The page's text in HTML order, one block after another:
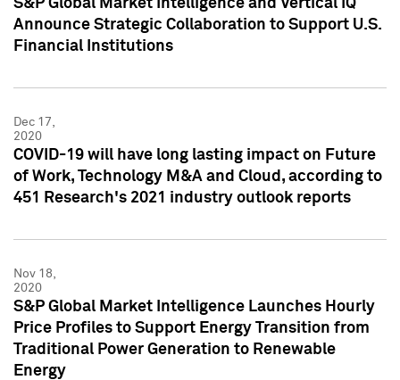
S&P Global Market Intelligence and Vertical IQ
Announce Strategic Collaboration to Support U.S.
Financial Institutions
Dec 17,
2020
COVID-19 will have long lasting impact on Future
of Work, Technology M&A and Cloud, according to
451 Research's 2021 industry outlook reports
Nov 18,
2020
S&P Global Market Intelligence Launches Hourly
Price Profiles to Support Energy Transition from
Traditional Power Generation to Renewable
Energy